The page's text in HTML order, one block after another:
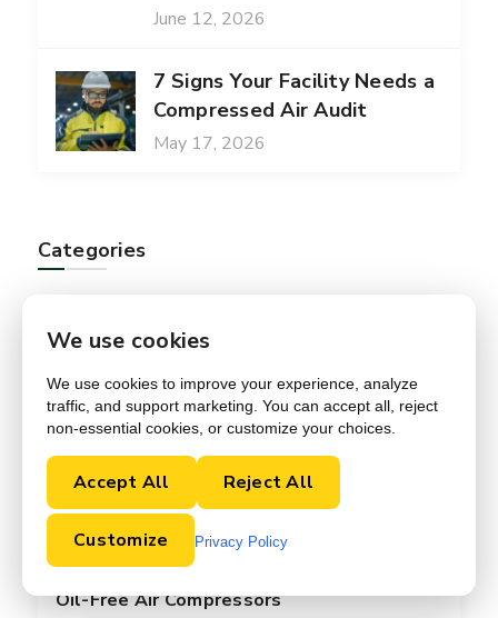
June 12, 2026
7 Signs Your Facility Needs a
Compressed Air Audit
May 17, 2026
Categories
Accessories
Audits
Blog
Maintenance
News
Oil-Free Air Compressors
We use cookies
We use cookies to improve your experience, analyze
traffic, and support marketing. You can accept all, reject
non-essential cookies, or customize your choices.
Accept All Reject All
Customize Privacy Policy